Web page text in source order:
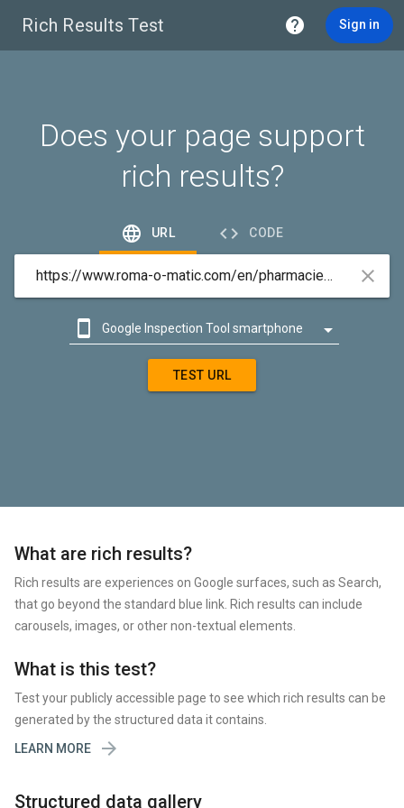
Rich Results Test  Sign in
Does your page support
rich results?
 URL  CODE

 Google Inspection Tool smartphone 
TEST URL
What are rich results?
Rich results are experiences on Google surfaces, such as Search,
that go beyond the standard blue link. Rich results can include
carousels, images, or other non-textual elements.
What is this test?
Test your publicly accessible page to see which rich results can be
generated by the structured data it contains.
LEARN MORE

Structured data gallery